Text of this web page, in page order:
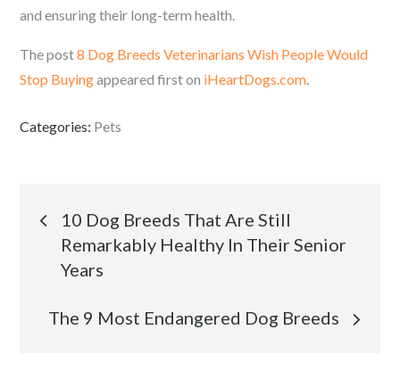
and ensuring their long-term health.
The post8 Dog Breeds Veterinarians Wish People Would
Stop Buyingappeared first on iHeartDogs.com.
Categories: Pets
Post
navigation
10 Dog Breeds That Are Still
Remarkably Healthy In Their Senior
Years
The 9 Most Endangered Dog Breeds